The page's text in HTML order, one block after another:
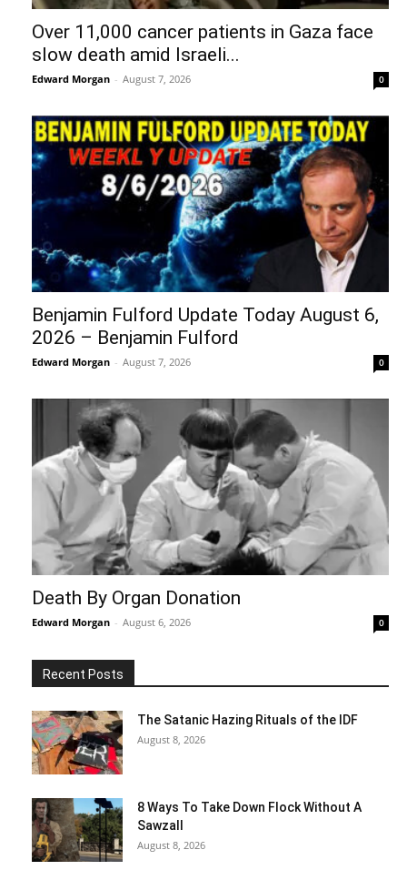
Over 11,000 cancer patients in Gaza face
slow death amid Israeli...
Edward Morgan - August 7, 2026 0
Benjamin Fulford Update Today August 6,
2026 – Benjamin Fulford
Edward Morgan - August 7, 2026 0
Death By Organ Donation
Edward Morgan - August 6, 2026 0
Recent Posts
The Satanic Hazing Rituals of the IDF
August 8, 2026
8 Ways To Take Down Flock Without A
Sawzall
August 8, 2026